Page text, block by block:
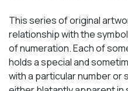
This series of original
relationship with the
of numeration. Each of
holds a special and
with a particular number or